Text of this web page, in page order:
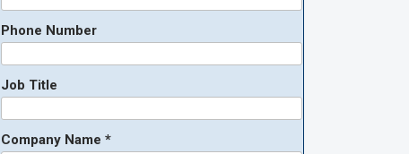
Phone Number
Job Title
Company Name *